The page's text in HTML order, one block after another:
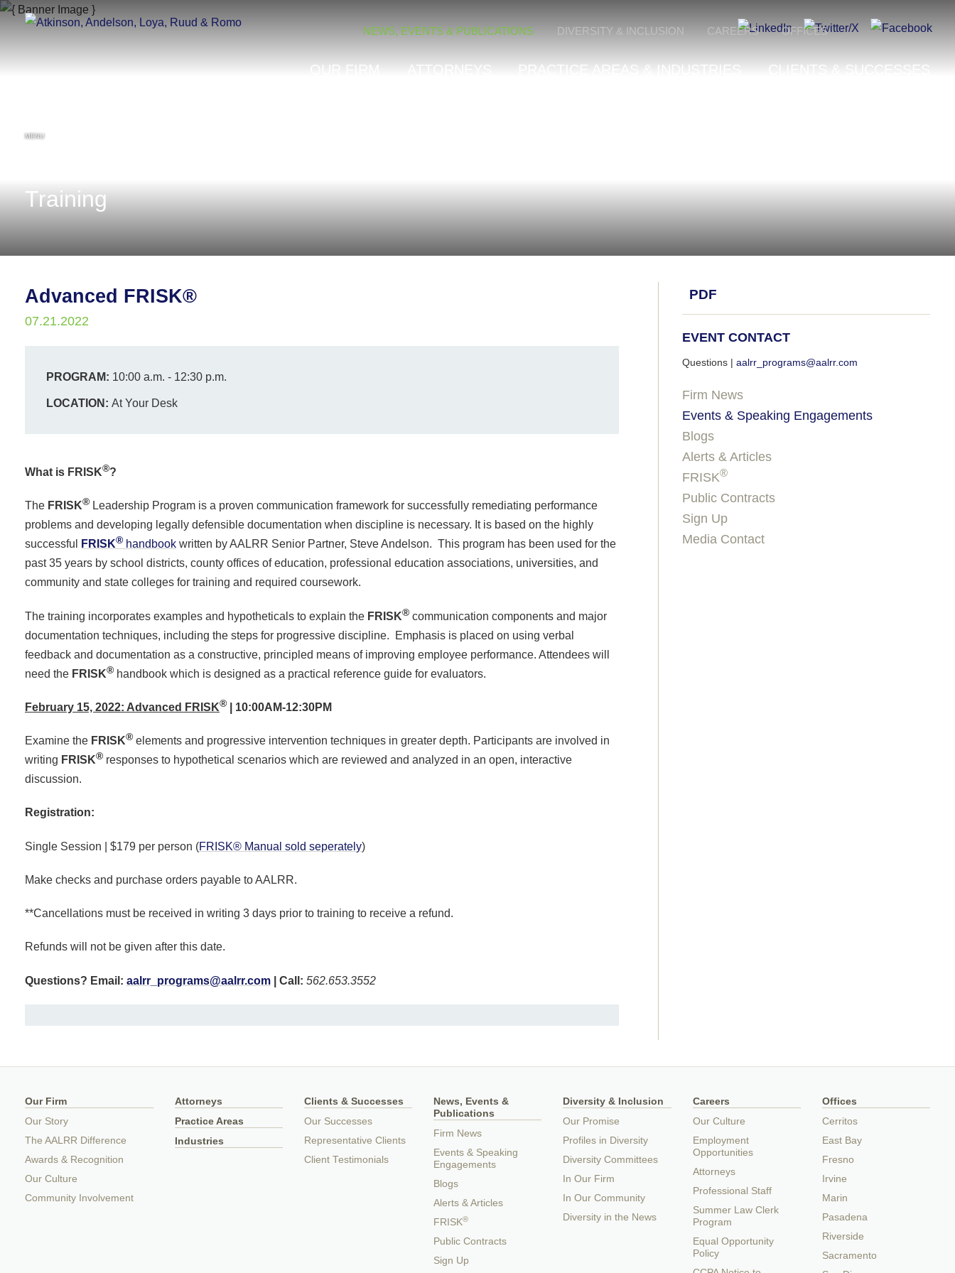
MENU
Training
Advanced FRISK®
07.21.2022
PROGRAM: 10:00 a.m. - 12:30 p.m.
LOCATION: At Your Desk
What is FRISK®?
The FRISK® Leadership Program is a proven communication framework for successfully remediating performance
problems and developing legally defensible documentation when discipline is necessary. It is based on the highly
successful FRISK® handbook written by AALRR Senior Partner, Steve Andelson. This program has been used for the
past 35 years by school districts, county offices of education, professional education associations, universities, and
community and state colleges for training and required coursework.
The training incorporates examples and hypotheticals to explain the FRISK® communication components and major
documentation techniques, including the steps for progressive discipline. Emphasis is placed on using verbal
feedback and documentation as a constructive, principled means of improving employee performance. Attendees will
need the FRISK® handbook which is designed as a practical reference guide for evaluators.
February 15, 2022: Advanced FRISK® | 10:00AM-12:30PM
Examine the FRISK® elements and progressive intervention techniques in greater depth. Participants are involved in
writing FRISK® responses to hypothetical scenarios which are reviewed and analyzed in an open, interactive
discussion.
Registration:
Single Session | $179 per person (FRISK® Manual sold seperately)
Make checks and purchase orders payable to AALRR.
**Cancellations must be received in writing 3 days prior to training to receive a refund.
Refunds will not be given after this date.
Questions? Email: aalrr_programs@aalrr.com | Call: 562.653.3552
PDF
EVENT CONTACT
Questions | aalrr_programs@aalrr.com
Firm News
Events & Speaking Engagements
Blogs
Alerts & Articles
FRISK®
Public Contracts
Sign Up
Media Contact
OUR FIRM ATTORNEYS PRACTICE AREAS & INDUSTRIES CLIENTS & SUCCESSES
NEWS, EVENTS & PUBLICATIONS DIVERSITY & INCLUSION CAREERS OFFICES
Our Firm
Our Story
The AALRR Difference
Awards & Recognition
Our Culture
Community Involvement
Attorneys
Practice Areas
Industries
Clients & Successes
Our Successes
Representative Clients
Client Testimonials
News, Events &
Publications
Firm News
Events & Speaking
Engagements
Blogs
Alerts & Articles
FRISK®
Public Contracts
Sign Up
Diversity & Inclusion
Our Promise
Profiles in Diversity
Diversity Committees
In Our Firm
In Our Community
Diversity in the News
Careers
Our Culture
Employment
Opportunities
Attorneys
Professional Staff
Summer Law Clerk
Program
Equal Opportunity
Policy
Offices
Cerritos
East Bay
Fresno
Irvine
Marin
Pasadena
Riverside
Sacramento